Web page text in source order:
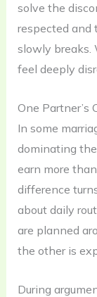
solve the
respected and
slowly breaks.
feel deeply
One Partner’s
In some
dominating
earn more
difference
about daily
are planned
the other is
During